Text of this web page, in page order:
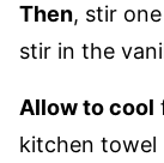
Then, stir
stir in the
Allow to cool
kitchen towel